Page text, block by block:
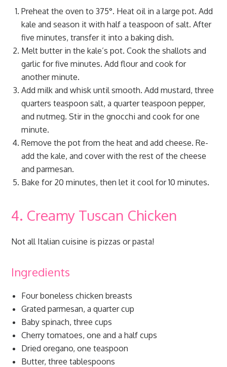
Preheat the oven to 375°. Heat oil in a large pot. Add
kale and season it with half a teaspoon of salt. After
five minutes, transfer it into a baking dish.
Melt butter in the kale’s pot. Cook the shallots and
garlic for five minutes. Add flour and cook for
another minute.
Add milk and whisk until smooth. Add mustard, three
quarters teaspoon salt, a quarter teaspoon pepper,
and nutmeg. Stir in the gnocchi and cook for one
minute.
Remove the pot from the heat and add cheese. Re-
add the kale, and cover with the rest of the cheese
and parmesan.
Bake for 20 minutes, then let it cool for 10 minutes.
4. Creamy Tuscan Chicken
Not all Italian cuisine is pizzas or pasta!
Ingredients
Four boneless chicken breasts
Grated parmesan, a quarter cup
Baby spinach, three cups
Cherry tomatoes, one and a half cups
Dried oregano, one teaspoon
Butter, three tablespoons